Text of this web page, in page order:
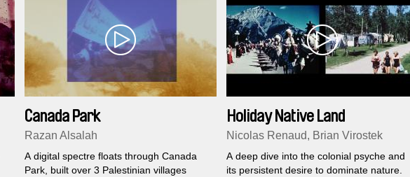
Canada Park
Razan Alsalah
A digital spectre floats through Canada
Park, built over 3 Palestinian villages
Holiday Native Land
Nicolas Renaud, Brian Virostek
A deep dive into the colonial psyche and
its persistent desire to dominate nature.